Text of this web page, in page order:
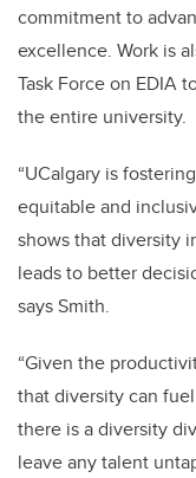
commitment to
excellence. Work is
Task Force on EDIA
the entire university.
“UCalgary is
equitable and
shows that diversity
leads to better
says Smith.
“Given the
that diversity can
there is a diversity
leave any talent